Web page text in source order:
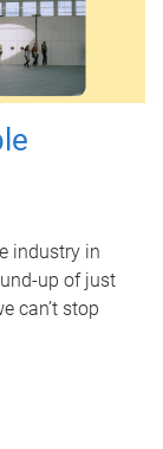
industry in
up of just
can’t stop